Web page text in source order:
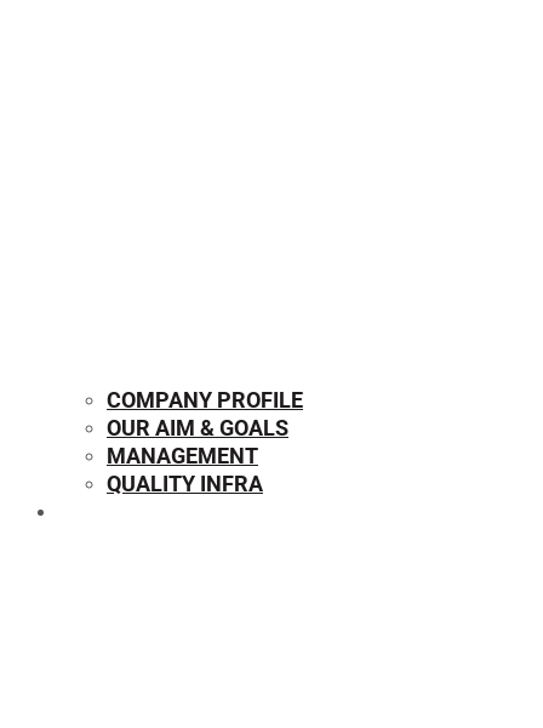
COMPANY PROFILE
OUR AIM & GOALS
MANAGEMENT
QUALITY INFRA